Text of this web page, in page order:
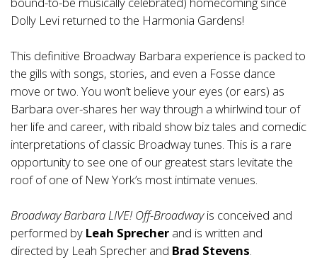
Dolly Levi returned to the Harmonia Gardens!
This definitive Broadway Barbara experience is packed to
the gills with songs, stories, and even a Fosse dance
move or two. You won’t believe your eyes (or ears) as
Barbara over-shares her way through a whirlwind tour of
her life and career, with ribald show biz tales and comedic
interpretations of classic Broadway tunes. This is a rare
opportunity to see one of our greatest stars levitate the
roof of one of New York’s most intimate venues.
Broadway Barbara LIVE! Off-Broadwayis conceived and
performed by Leah Sprecher and is written and
directed by Leah Sprecher and Brad Stevens.